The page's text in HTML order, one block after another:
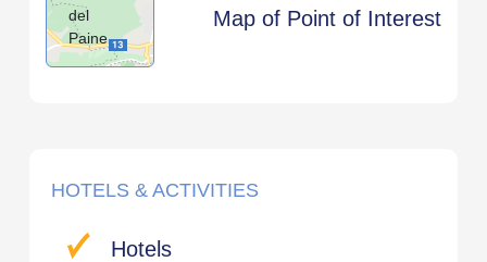
del
Paine
Map of Point of Interest
HOTELS & ACTIVITIES
Hotels